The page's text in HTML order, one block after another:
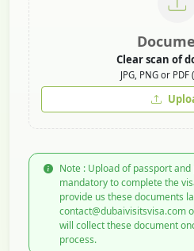
Clear scan of
JPG, PNG or PDF
Note : Upload of passport
mandatory to complete the
provide us these documents
contact@dubaivisitsvisa.com
will collect these document
process.